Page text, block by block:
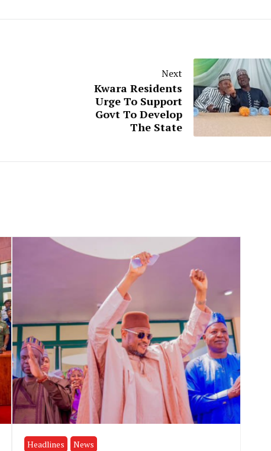
Next
Kwara Residents
Urge To Support
Govt To Develop
The State
Headlines News